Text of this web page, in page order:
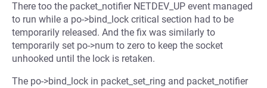
There too the packet_notifier NETDEV_UP event managed
to run while a po->bind_lock critical section had to be
temporarily released. And the fix was similarly to
temporarily set po->num to zero to keep the socket
unhooked until the lock is retaken.
The po->bind_lock in packet_set_ring and packet_notifier